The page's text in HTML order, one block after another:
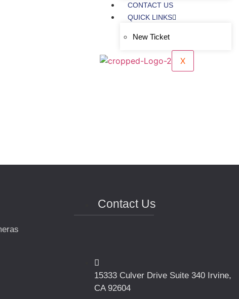
CONTACT US
QUICK LINKS
New Ticket
X
Contact Us
15333 Culver Drive Suite 340 Irvine,
CA 92604